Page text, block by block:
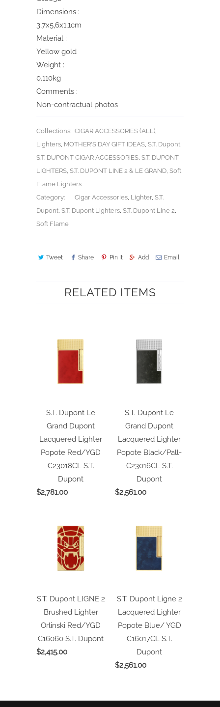
Dimensions :
3,7x5,6x1,1cm
Material :
Yellow gold
Weight :
0.110kg
Comments :
Non-contractual photos
Collections: CIGAR ACCESSORIES (ALL),
Lighters, MOTHER'S DAY GIFT IDEAS, S.T. Dupont,
S.T. DUPONT CIGAR ACCESSORIES, S.T. DUPONT
LIGHTERS, S.T. DUPONT LINE 2 & LE GRAND, Soft
Flame Lighters
Category:
Cigar Accessories, Lighter, S.T.
Dupont, S.T. Dupont Lighters, S.T. Dupont Line 2,
Soft Flame
Tweet Share Pin It Add Email
RELATED ITEMS
S.T. Dupont Le
Grand Dupont
Lacquered Lighter
Popote Red/YGD
C23018CL S.T.
Dupont
$2,781.00
S.T. Dupont Le
Grand Dupont
Lacquered Lighter
Popote Black/Pall-
C23016CL S.T.
Dupont
$2,561.00
S.T. Dupont LIGNE 2
Brushed Lighter
Orlinski Red/YGD
C16060 S.T. Dupont
$2,415.00
S.T. Dupont Ligne 2
Lacquered Lighter
Popote Blue/ YGD
C16017CL S.T.
Dupont
$2,561.00